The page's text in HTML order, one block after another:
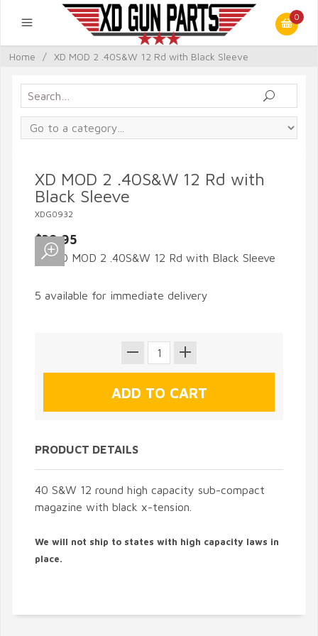
0
Home / XD MOD 2 .40S&W 12 Rd with Black Sleeve
XD MOD 2 .40S&W 12 Rd with
Black Sleeve
XDG0932
$39.95
5 available for immediate delivery
PRODUCT DETAILS
40 S&W 12 round high capacity sub-compact
magazine with black x-tension.
We will not ship to states with high capacity laws in
place.